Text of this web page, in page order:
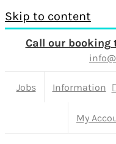
Skip to content
Call our booking
Jobs Information
My